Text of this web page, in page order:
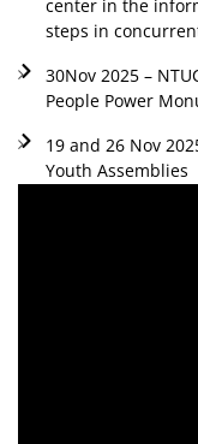
center in the
steps in
30Nov 2025 –
People Power
19 and 26 Nov
Youth Assemblies